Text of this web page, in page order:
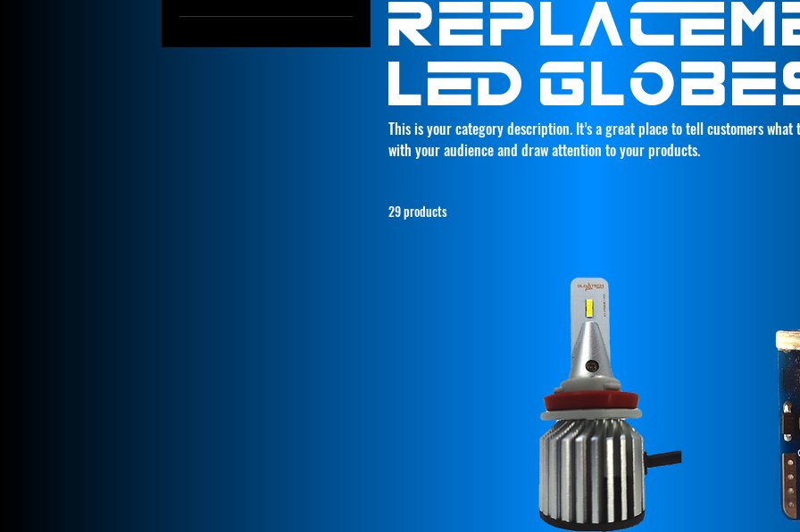
9005
9006
LED
This is your category description. It’s a great place to tell customers
with your audience and draw attention to your products.
29 products